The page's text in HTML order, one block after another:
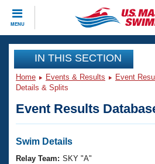
MENU
CLOSE
Training
Workout Library
Articles And Videos
Swimming 101
Events
Virtual And Fitness Events
Club Finder
Workout Library
IN THIS SECTION
Home Events & Results Event
Details & Splits
Event Results
Swim Details
Relay Team: SKY "A"